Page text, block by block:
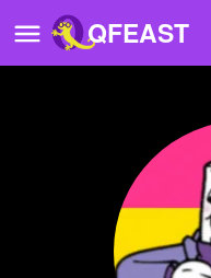
QFEAST
Quizzes
Stories